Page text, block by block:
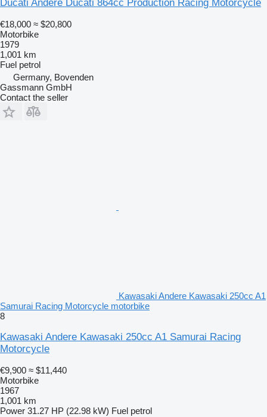
Ducati Andere Ducati 864cc Production Racing Motorcycle
€18,000 ≈ $20,800
Motorbike
1979
1,001 km
Fuel petrol
Germany, Bovenden
Gassmann GmbH
Contact the seller
Kawasaki Andere Kawasaki 250cc A1
Samurai Racing Motorcycle motorbike
8
Kawasaki Andere Kawasaki 250cc A1 Samurai Racing
Motorcycle
€9,900 ≈ $11,440
Motorbike
1967
1,001 km
Power 31.27 HP (22.98 kW) Fuel petrol